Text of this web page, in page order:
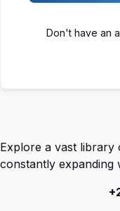
Don't have an
Explore a vast library
constantly expanding